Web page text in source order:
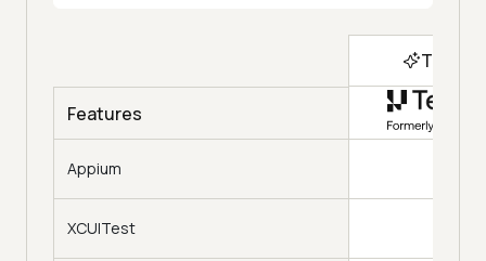
Top
Features
Appium
XCUITest